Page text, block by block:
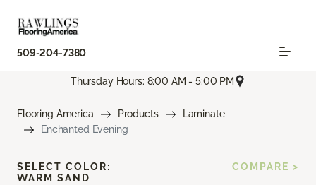
509-204-7380
Thursday Hours: 8:00 AM - 5:00 PM
Flooring America Products
Laminate
Enchanted Evening
SELECT COLOR:
WARM SAND
COMPARE >